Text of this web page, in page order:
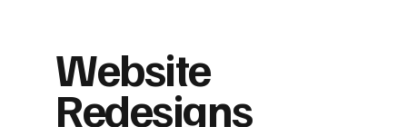
Website
Redesigns